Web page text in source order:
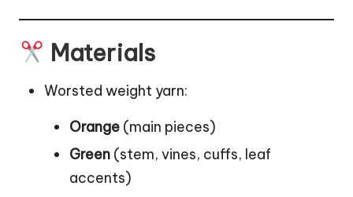
Materials
Worsted weight yarn:
Orange (main pieces)
Green (stem, vines, cuffs, leaf
accents)